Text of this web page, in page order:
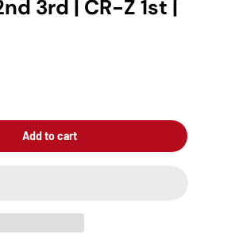
3rd | CR-Z 1st |
Add to cart